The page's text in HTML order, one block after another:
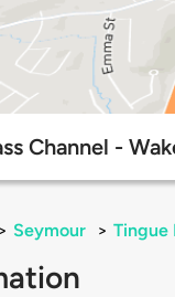
Channel -
> Seymour > Tingue